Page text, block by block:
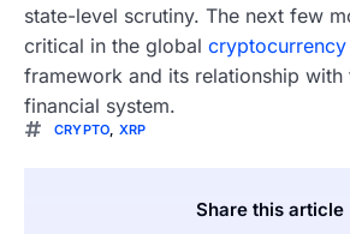
state-level scrutiny. The next few
critical in the global cryptocurrency
framework and its relationship with
financial system.
CRYPTO XRP
Share this article